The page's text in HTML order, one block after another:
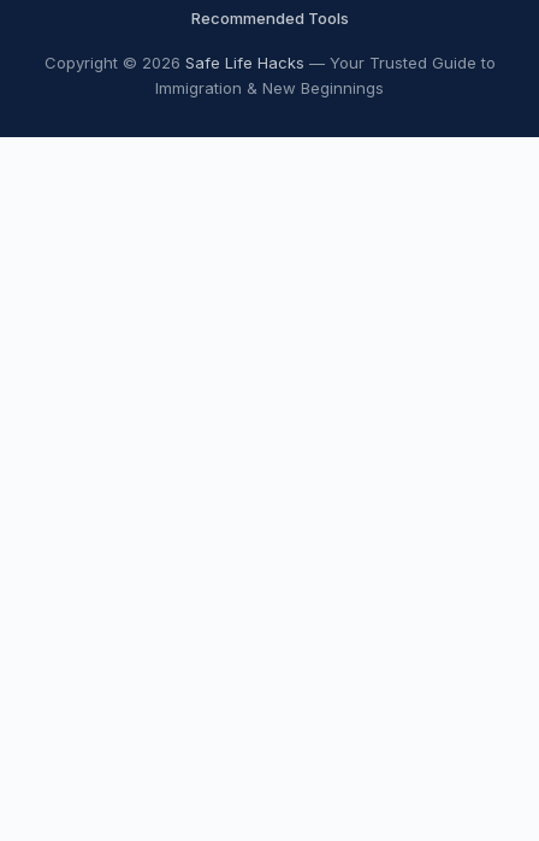
Recommended Tools
Copyright © 2026 Safe Life Hacks — Your Trusted Guide to
Immigration & New Beginnings